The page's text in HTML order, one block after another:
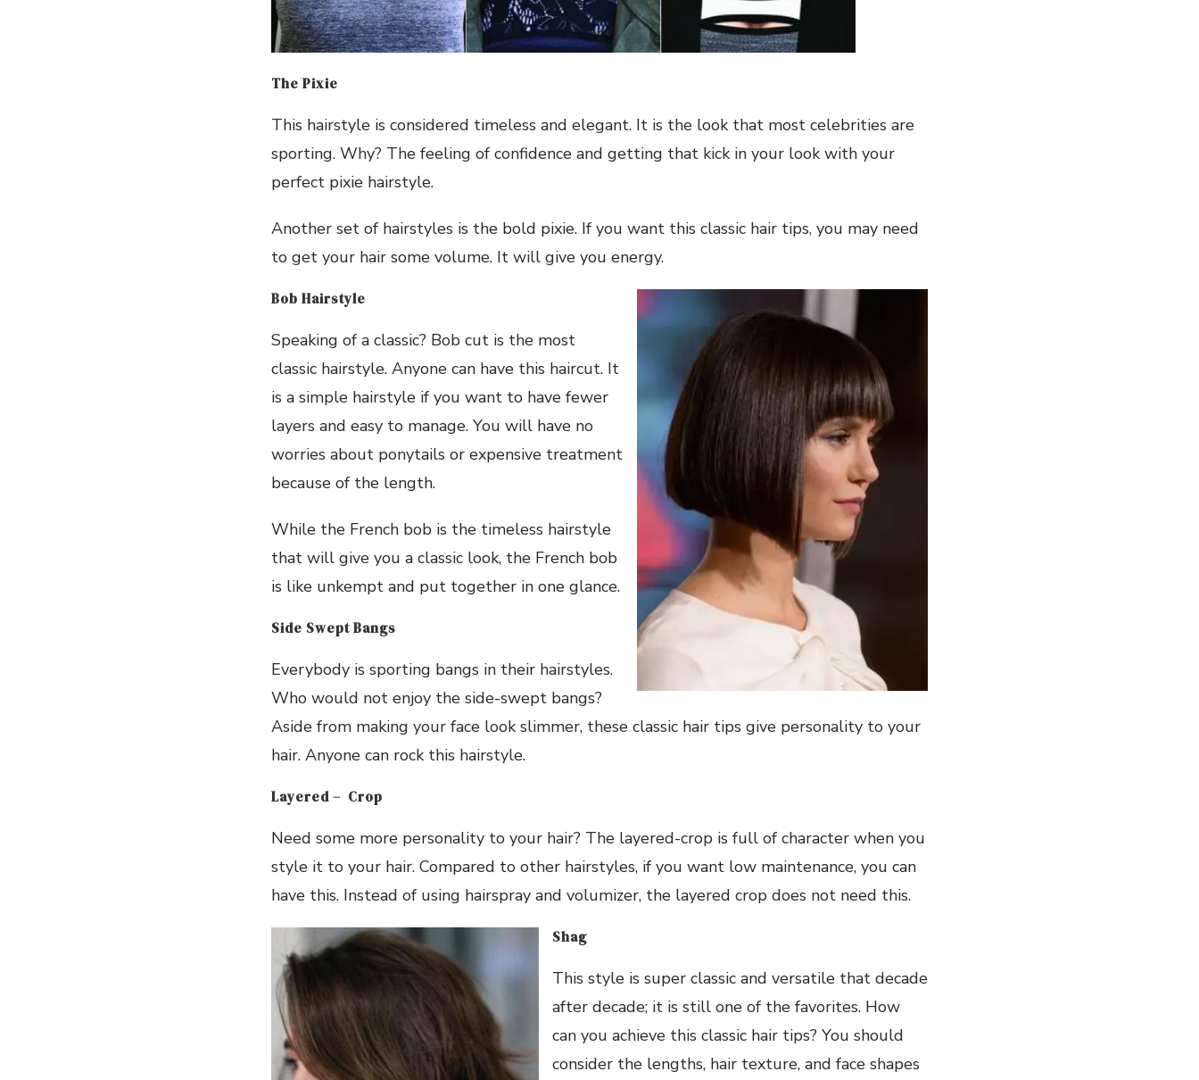
The Pixie
This hairstyle is considered timeless and elegant. It is the look that most celebrities are
sporting. Why? The feeling of confidence and getting that kick in your look with your
perfect pixie hairstyle.
Another set of hairstyles is the bold pixie. If you want this classic hair tips, you may need
to get your hair some volume. It will give you energy.
Bob Hairstyle
Speaking of a classic? Bob cut is the most
classic hairstyle. Anyone can have this haircut. It
is a simple hairstyle if you want to have fewer
layers and easy to manage. You will have no
worries about ponytails or expensive treatment
because of the length.
While the French bob is the timeless hairstyle
that will give you a classic look, the French bob
is like unkempt and put together in one glance.
Side Swept Bangs
Everybody is sporting bangs in their hairstyles.
Who would not enjoy the side-swept bangs?
Aside from making your face look slimmer, these classic hair tips give personality to your
hair. Anyone can rock this hairstyle.
Layered – Crop
Need some more personality to your hair? The layered-crop is full of character when you
style it to your hair. Compared to other hairstyles, if you want low maintenance, you can
have this. Instead of using hairspray and volumizer, the layered crop does not need this.
Shag
This style is super classic and versatile that decade
after decade; it is still one of the favorites. How
can you achieve this classic hair tips? You should
consider the lengths, hair texture, and face shapes